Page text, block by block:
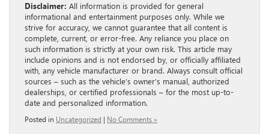
Disclaimer: All information is provided for general
informational and entertainment purposes only. While we
strive for accuracy, we cannot guarantee that all content is
complete, current, or error-free. Any reliance you place on
such information is strictly at your own risk. This article may
include opinions and is not endorsed by, or officially affiliated
with, any vehicle manufacturer or brand. Always consult official
sources – such as the vehicle’s owner’s manual, authorized
dealerships, or certified professionals – for the most up-to-
date and personalized information.
Posted in Uncategorized | No Comments »